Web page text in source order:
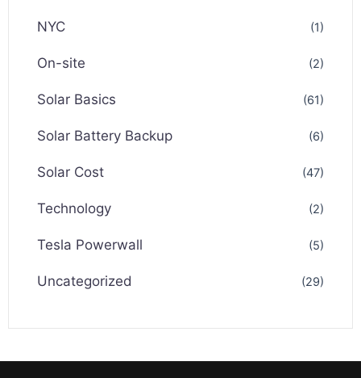
NYC (1)
On-site (2)
Solar Basics (61)
Solar Battery Backup (6)
Solar Cost (47)
Technology (2)
Tesla Powerwall (5)
Uncategorized (29)